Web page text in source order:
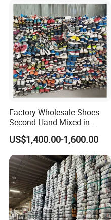
6,000 tons of raw materials
shipment of over 7,000
than 500 customers across
to excellence is evident in
and consistent supply chain.
Factory Wholesale Shoes
Second Hand Mixed in
Bales Men Women Used
Shoes
US$1,400.00-1,600.00